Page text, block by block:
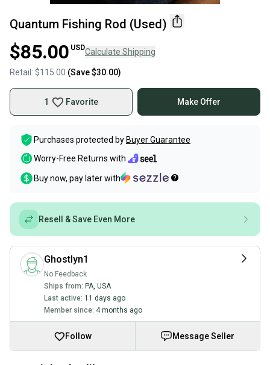
Quantum Fishing Rod (Used)
$85.00 USDCalculate Shipping
Retail: $115.00 (Save$30.00)
1 Favorite Make Offer
Purchases protected by Buyer Guarantee
Worry-Free Returns with
Buy now, pay later with
Resell & Save Even More
Ghostlyn1
No Feedback
Ships from: PA, USA
Last active: 11 days ago
Member since: 4 months ago
Follow Message Seller